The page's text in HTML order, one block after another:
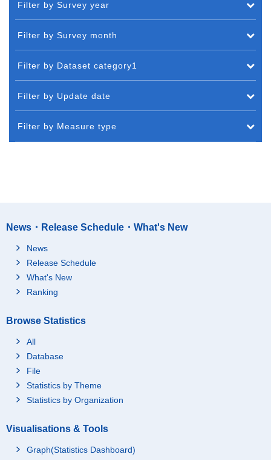
Filter by Survey year
Filter by Survey month
Filter by Dataset category1
Filter by Update date
Filter by Measure type
News・Release Schedule・What's New
News
Release Schedule
What's New
Ranking
Browse Statistics
All
Database
File
Statistics by Theme
Statistics by Organization
Visualisations & Tools
Graph(Statistics Dashboard)